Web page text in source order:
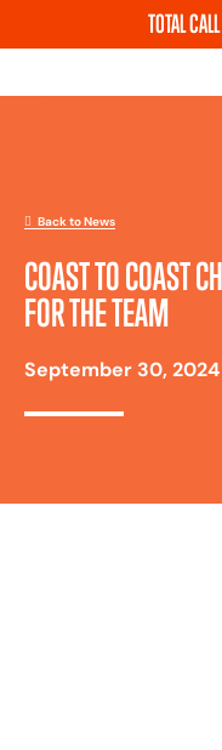
TOTAL
Back to News
COAST TO COAST
FOR THE TEAM
September 30, 2024